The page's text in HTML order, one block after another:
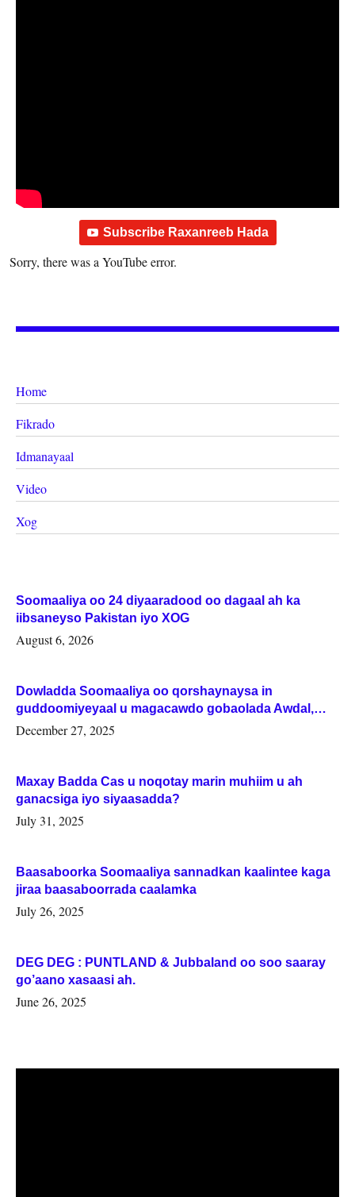
Subscribe Raxanreeb Hada
Sorry, there was a YouTube error.
Home
Fikrado
Idmanayaal
Video
Xog
Soomaaliya oo 24 diyaaradood oo dagaal ah ka
iibsaneyso Pakistan iyo XOG
August 6, 2026
Dowladda Soomaaliya oo qorshaynaysa in
guddoomiyeyaal u magacawdo gobaolada Awdal,
Woqooyi Galbeed iyo Togdheer.
December 27, 2025
Maxay Badda Cas u noqotay marin muhiim u ah
ganacsiga iyo siyaasadda?
July 31, 2025
Baasaboorka Soomaaliya sannadkan kaalintee kaga
jiraa baasaboorrada caalamka
July 26, 2025
DEG DEG : PUNTLAND & Jubbaland oo soo saaray
go’aano xasaasi ah.
June 26, 2025